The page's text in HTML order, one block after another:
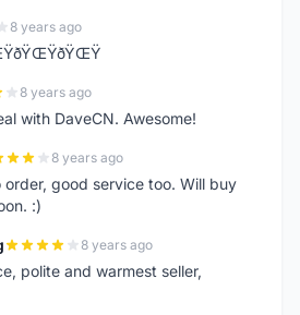
8 years ago
8 years ago
with DaveCN. Awesome!
8 years ago
order, good service too. Will buy
:)
8 years ago
polite and warmest seller,